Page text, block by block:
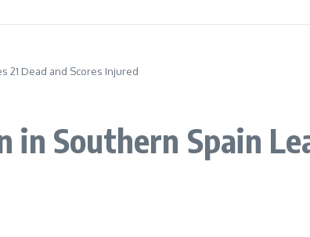
21 Dead and Scores Injured
Southern Spain